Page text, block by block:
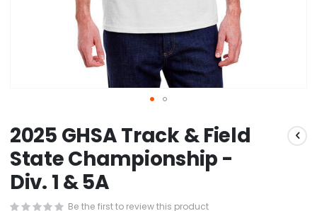
to
the
beginning
of
the
images
2025 GHSA Track & Field
State Championship -
Div. 1 & 5A
Be the first to review this product